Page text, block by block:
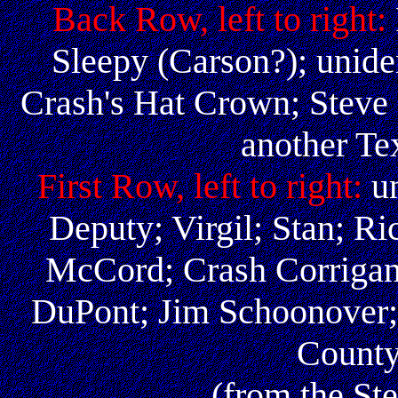
Back Row, left to right:
Sleepy (Carson?);
Crash's Hat Crown;
another
First Row, left to right:
Deputy; Virgil; Stan;
McCord; Crash
DuPont; Jim